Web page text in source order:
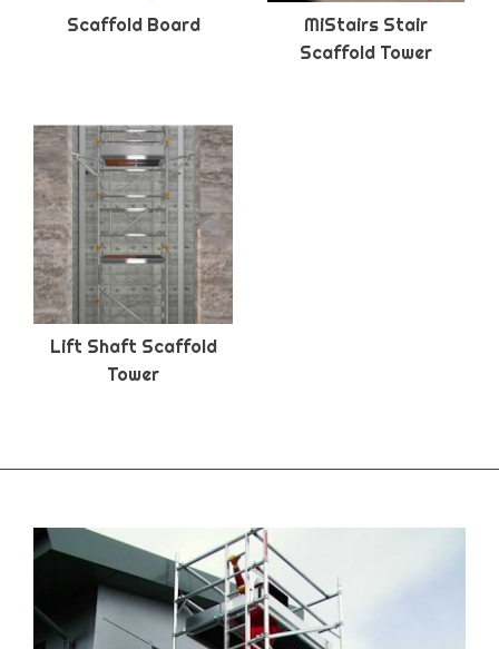
Scaffold Board
MiStairs Stair
Scaffold Tower
Lift Shaft Scaffold
Tower